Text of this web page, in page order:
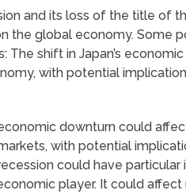
and its loss of the title of
the global economy. Some
The shift in Japan’s
with potential
economic downturn could
with potential
could have
player. It could